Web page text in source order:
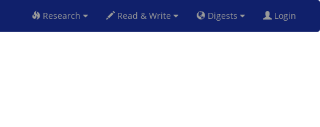
Research Read & Write Digests Login